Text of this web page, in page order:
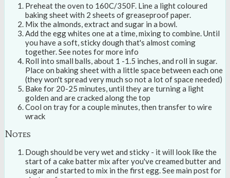
Preheat the oven to 160C/350F. Line a light coloured
baking sheet with 2 sheets of greaseproof paper.
Mix the almonds, extract and sugar in a bowl.
Add the egg whites one at a time, mixing to combine. Until
you have a soft, sticky dough that's almost coming
together. See notes for more info
Roll into small balls, about 1 -1.5 inches, and roll in sugar.
Place on baking sheet with a little space between each one
(they won't spread very much so not a lot of space needed)
Bake for 20-25 minutes, until they are turning a light
golden and are cracked along the top
Cool on tray for a couple minutes, then transfer to wire
wrack
Notes
Dough should be very wet and sticky - it will look like the
start of a cake batter mix after you've creamed butter and
sugar and started to mix in the first egg. See main post for